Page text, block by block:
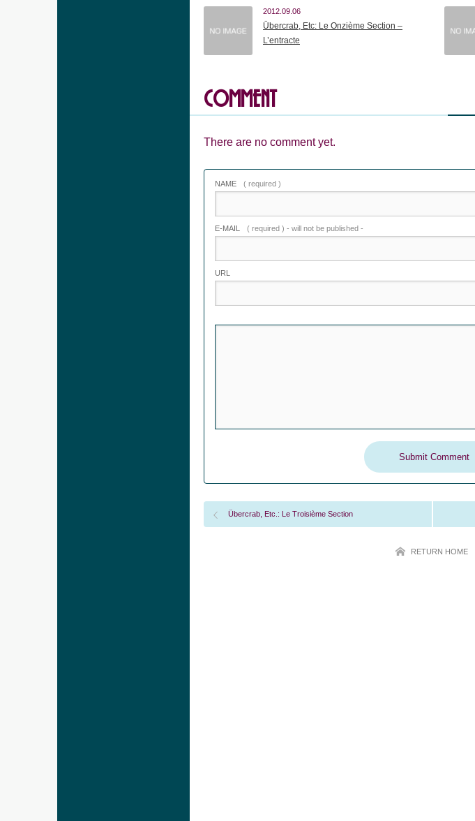
2012.09.06
Übercrab, Etc: Le Onzième Section –
L’entracte
COMMENT
There are no comment yet.
NAME ( required )
E-MAIL ( required ) - will not be published -
URL
Übercrab, Etc.: Le Troisième Section
RETURN HOME